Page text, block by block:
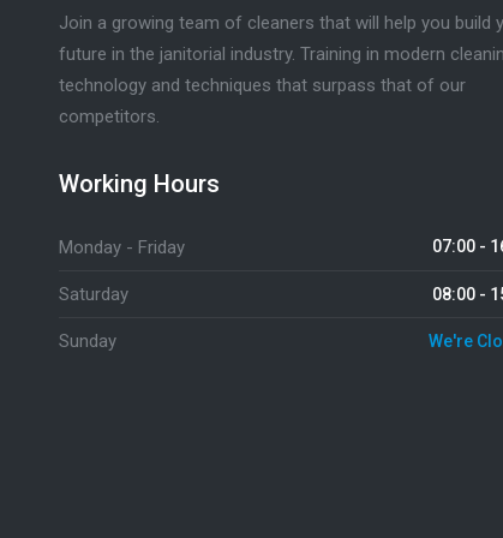
Join a growing team of cleaners that will help you build
future in the janitorial industry. Training in modern
technology and techniques that surpass that of our
competitors.
Working Hours
Monday - Friday 07:00 -
Saturday 08:00 -
Sunday We're